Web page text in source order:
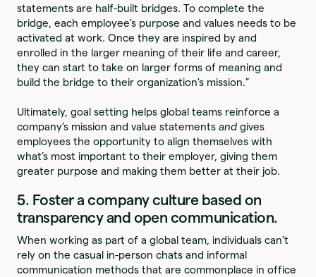
statements are half-built bridges. To complete the
bridge, each employee's purpose and values needs to be
activated at work. Once they are inspired by and
enrolled in the larger meaning of their life and career,
they can start to take on larger forms of meaning and
build the bridge to their organization's mission.”
Ultimately, goal setting helps global teams reinforce a
company’s mission and value statementsandgives
employees the opportunity to align themselves with
what’s most important to their employer, giving them
greater purpose and making them better at their job.
5. Foster a company culture based on
transparency and open communication.
When working as part of a global team, individuals can’t
rely on the casual in-person chats and informal
communication methods that are commonplace in office